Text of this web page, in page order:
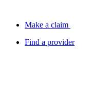
Make a claim
Find a provider